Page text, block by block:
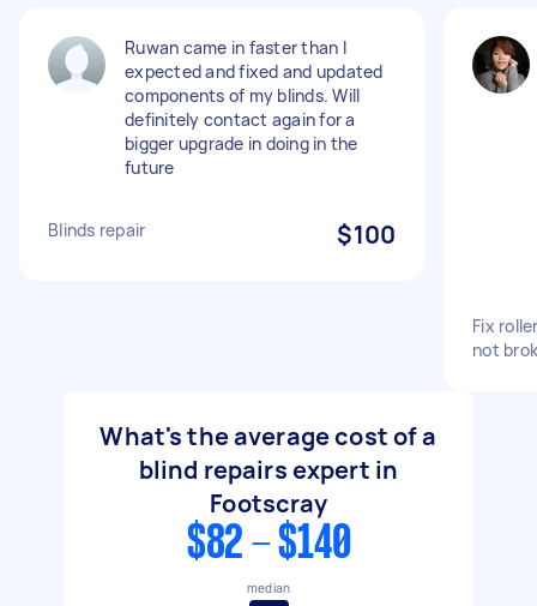
Ruwan came in faster than I
expected and fixed and updated
components of my blinds. Will
definitely contact again for a
bigger upgrade in doing in the
future
Blinds repair $100
Fix
not
What's the average cost of a
blind repairs expert in
Footscray
$82 - $140
median